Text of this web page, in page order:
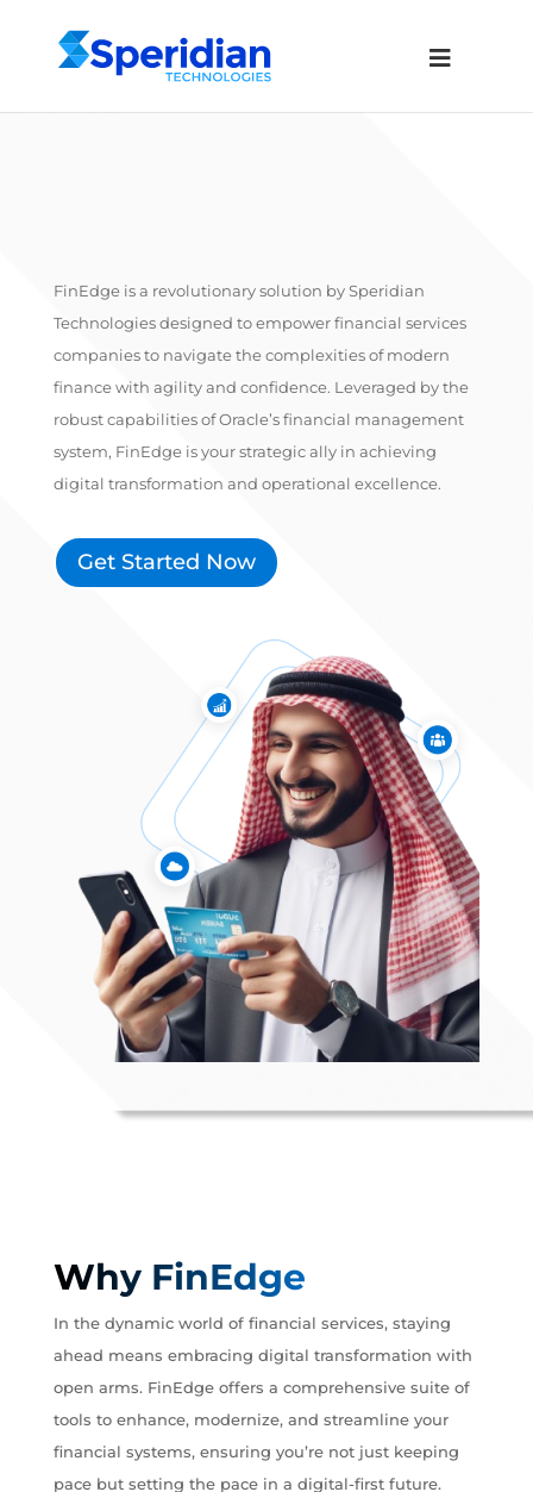
FinEdge is a revolutionary solution by Speridian
Technologies designed to empower financial services
companies to navigate the complexities of modern
finance with agility and confidence. Leveraged by the
robust capabilities of Oracle’s financial management
system, FinEdge is your strategic ally in achieving
digital transformation and operational excellence.
Get Started Now
Why FinEdge
In the dynamic world of financial services, staying
ahead means embracing digital transformation with
open arms. FinEdge offers a comprehensive suite of
tools to enhance, modernize, and streamline your
financial systems, ensuring you’re not just keeping
pace but setting the pace in a digital-first future.